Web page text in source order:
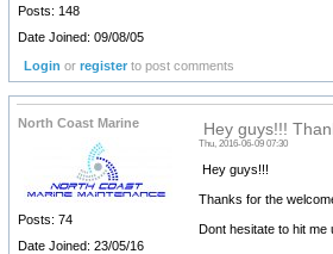
Posts: 148
Date Joined: 09/08/05
Login orregister to post comments
North Coast Marine
Posts: 74
Date Joined: 23/05/16
Hey guys!!!
Thu, 2016-06-09 07:30
Hey guys!!!
Thanks for the
Dont hesitate to hit